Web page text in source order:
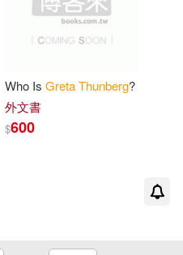
Who Is GretaThunberg?
外文書
$600